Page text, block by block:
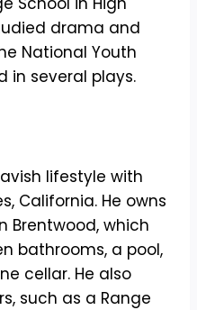
drama and
National Youth
in several plays.
lifestyle with
California. He owns
Brentwood, which
bathrooms, a pool,
cellar. He also
such as a Range